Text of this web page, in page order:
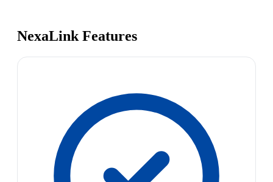
NexaLink Features